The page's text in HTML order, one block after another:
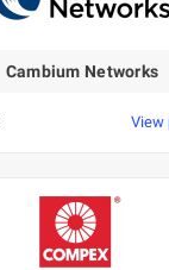
Cambium Networks
View